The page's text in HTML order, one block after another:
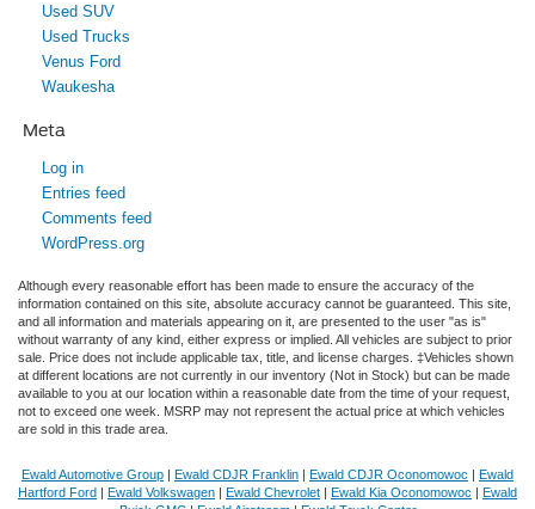
Used SUV
Used Trucks
Venus Ford
Waukesha
Meta
Log in
Entries feed
Comments feed
WordPress.org
Although every reasonable effort has been made to ensure the accuracy of the
information contained on this site, absolute accuracy cannot be guaranteed. This site,
and all information and materials appearing on it, are presented to the user "as is"
without warranty of any kind, either express or implied. All vehicles are subject to prior
sale. Price does not include applicable tax, title, and license charges. ‡Vehicles shown
at different locations are not currently in our inventory (Not in Stock) but can be made
available to you at our location within a reasonable date from the time of your request,
not to exceed one week. MSRP may not represent the actual price at which vehicles
are sold in this trade area.
Ewald Automotive Group | Ewald CDJR Franklin | Ewald CDJR Oconomowoc | Ewald
Hartford Ford | Ewald Volkswagen | Ewald Chevrolet | Ewald Kia Oconomowoc | Ewald